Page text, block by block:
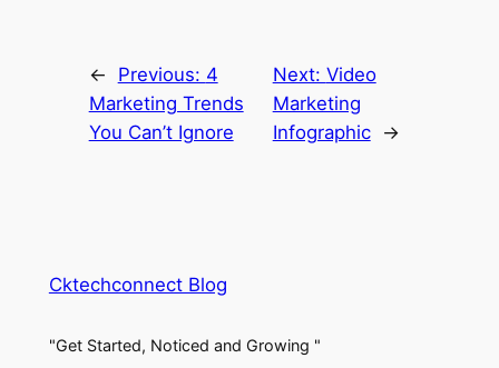
← Previous: 4
Marketing Trends
You Can’t Ignore
Next: Video
Marketing
Infographic
→
Cktechconnect Blog
"Get Started, Noticed and Growing "